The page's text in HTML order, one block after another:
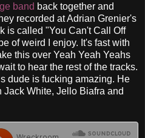
band back together and
recorded at Adrian Grenier's
is called "You Can't Call Off
of weird I enjoy. It's fast with
this over Yeah Yeah Yeahs
to hear the rest of the tracks.
dude is fucking amazing. He
White, Jello Biafra and